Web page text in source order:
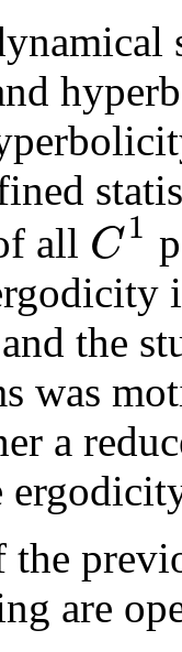
all C1
the
was
a
are